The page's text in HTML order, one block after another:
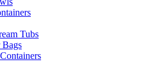
Tubs
Bags